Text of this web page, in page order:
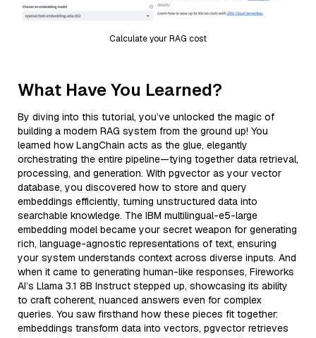
Calculate your RAG cost
What Have You Learned?
By diving into this tutorial, you’ve unlocked the magic of
building a modern RAG system from the ground up! You
learned how LangChain acts as the glue, elegantly
orchestrating the entire pipeline—tying together data retrieval,
processing, and generation. With pgvector as your vector
database, you discovered how to store and query
embeddings efficiently, turning unstructured data into
searchable knowledge. The IBM multilingual-e5-large
embedding model became your secret weapon for generating
rich, language-agnostic representations of text, ensuring
your system understands context across diverse inputs. And
when it came to generating human-like responses, Fireworks
AI’s Llama 3.1 8B Instruct stepped up, showcasing its ability
to craft coherent, nuanced answers even for complex
queries. You saw firsthand how these pieces fit together:
embeddings transform data into vectors, pgvector retrieves